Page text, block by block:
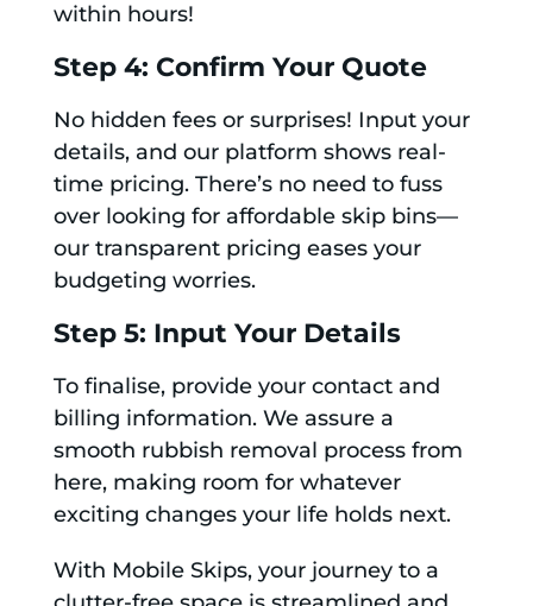
within hours!
Step 4: Confirm Your Quote
No hidden fees or surprises! Input your
details, and our platform shows real-
time pricing. There’s no need to fuss
over looking for affordable skip bins—
our transparent pricing eases your
budgeting worries.
Step 5: Input Your Details
To finalise, provide your contact and
billing information. We assure a
smooth rubbish removal process from
here, making room for whatever
exciting changes your life holds next.
With Mobile Skips, your journey to a